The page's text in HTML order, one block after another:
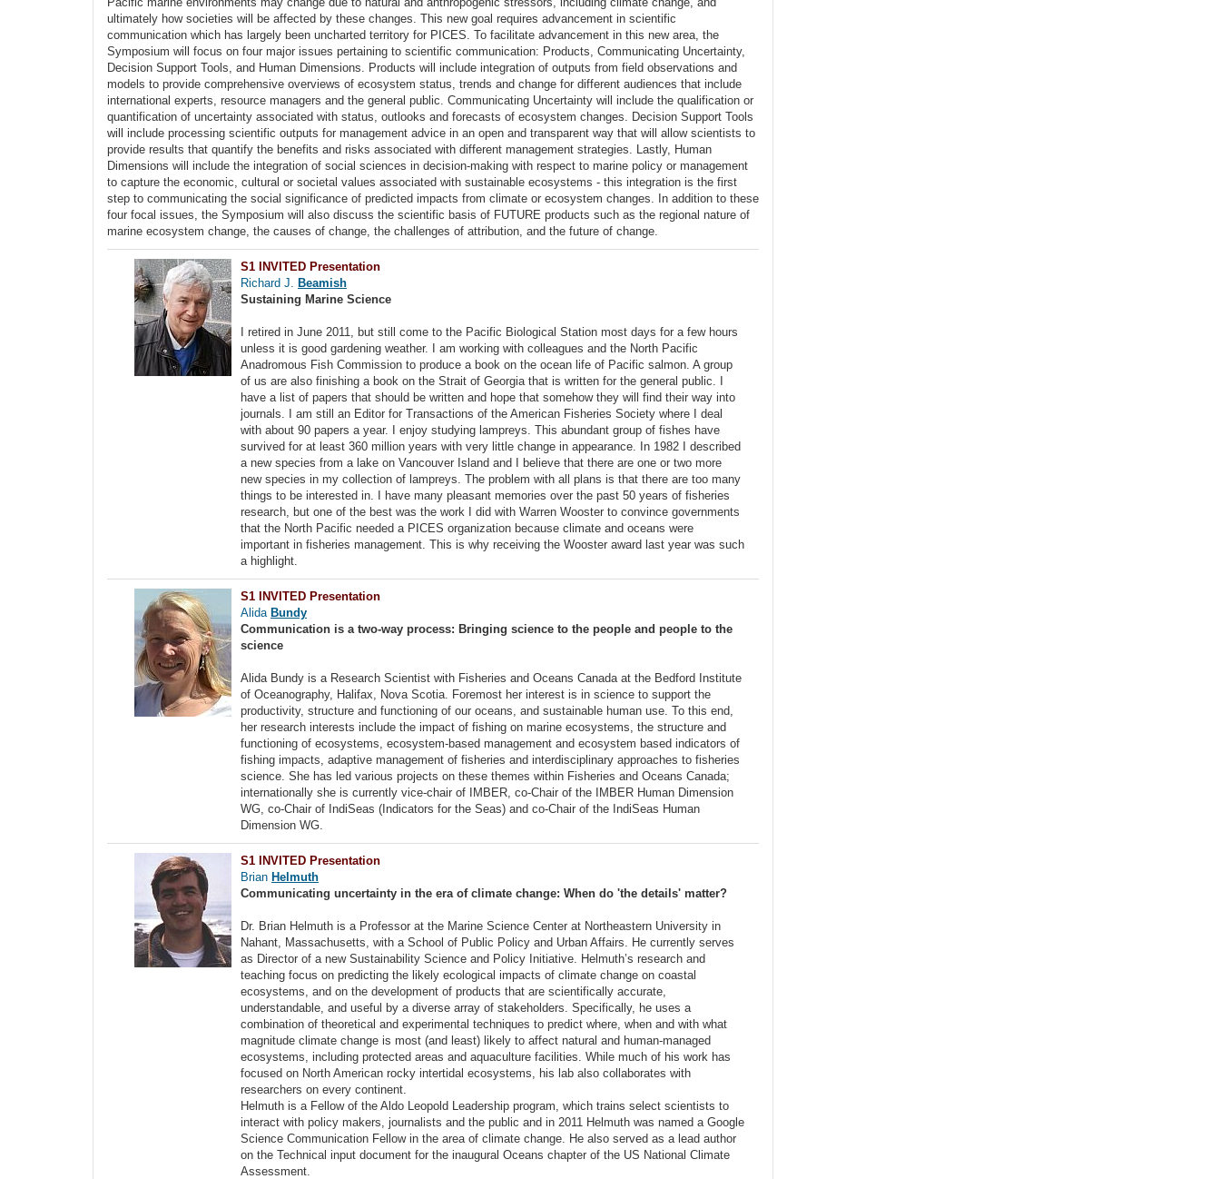
ultimately how societies will be affected by these changes. This new goal requires advancement in scientific
communication which has largely been uncharted territory for PICES. To facilitate advancement in this new area, the
Symposium will focus on four major issues pertaining to scientific communication: Products, Communicating Uncertainty,
Decision Support Tools, and Human Dimensions. Products will include integration of outputs from field observations and
models to provide comprehensive overviews of ecosystem status, trends and change for different audiences that include
international experts, resource managers and the general public. Communicating Uncertainty will include the qualification or
quantification of uncertainty associated with status, outlooks and forecasts of ecosystem changes. Decision Support Tools
will include processing scientific outputs for management advice in an open and transparent way that will allow scientists to
provide results that quantify the benefits and risks associated with different management strategies. Lastly, Human
Dimensions will include the integration of social sciences in decision-making with respect to marine policy or management
to capture the economic, cultural or societal values associated with sustainable ecosystems - this integration is the first
step to communicating the social significance of predicted impacts from climate or ecosystem changes. In addition to these
four focal issues, the Symposium will also discuss the scientific basis of FUTURE products such as the regional nature of
marine ecosystem change, the causes of change, the challenges of attribution, and the future of change.
S1 INVITED Presentation
Richard J. Beamish
Sustaining Marine Science
I retired in June 2011, but still come to the Pacific Biological Station most days for a few hours
unless it is good gardening weather. I am working with colleagues and the North Pacific
Anadromous Fish Commission to produce a book on the ocean life of Pacific salmon. A group
of us are also finishing a book on the Strait of Georgia that is written for the general public. I
have a list of papers that should be written and hope that somehow they will find their way into
journals. I am still an Editor for Transactions of the American Fisheries Society where I deal
with about 90 papers a year. I enjoy studying lampreys. This abundant group of fishes have
survived for at least 360 million years with very little change in appearance. In 1982 I described
a new species from a lake on Vancouver Island and I believe that there are one or two more
new species in my collection of lampreys. The problem with all plans is that there are too many
things to be interested in. I have many pleasant memories over the past 50 years of fisheries
research, but one of the best was the work I did with Warren Wooster to convince governments
that the North Pacific needed a PICES organization because climate and oceans were
important in fisheries management. This is why receiving the Wooster award last year was such
a highlight.
S1 INVITED Presentation
Alida Bundy
Communication is a two-way process: Bringing science to the people and people to the
science
Alida Bundy is a Research Scientist with Fisheries and Oceans Canada at the Bedford Institute
of Oceanography, Halifax, Nova Scotia. Foremost her interest is in science to support the
productivity, structure and functioning of our oceans, and sustainable human use. To this end,
her research interests include the impact of fishing on marine ecosystems, the structure and
functioning of ecosystems, ecosystem-based management and ecosystem based indicators of
fishing impacts, adaptive management of fisheries and interdisciplinary approaches to fisheries
science. She has led various projects on these themes within Fisheries and Oceans Canada;
internationally she is currently vice-chair of IMBER, co-Chair of the IMBER Human Dimension
WG, co-Chair of IndiSeas (Indicators for the Seas) and co-Chair of the IndiSeas Human
Dimension WG.
S1 INVITED Presentation
Brian Helmuth
Communicating uncertainty in the era of climate change: When do 'the details' matter?
Dr. Brian Helmuth is a Professor at the Marine Science Center at Northeastern University in
Nahant, Massachusetts, with a School of Public Policy and Urban Affairs. He currently serves
as Director of a new Sustainability Science and Policy Initiative. Helmuth’s research and
teaching focus on predicting the likely ecological impacts of climate change on coastal
ecosystems, and on the development of products that are scientifically accurate,
understandable, and useful by a diverse array of stakeholders. Specifically, he uses a
combination of theoretical and experimental techniques to predict where, when and with what
magnitude climate change is most (and least) likely to affect natural and human-managed
ecosystems, including protected areas and aquaculture facilities. While much of his work has
focused on North American rocky intertidal ecosystems, his lab also collaborates with
researchers on every continent.
Helmuth is a Fellow of the Aldo Leopold Leadership program, which trains select scientists to
interact with policy makers, journalists and the public and in 2011 Helmuth was named a Google
Science Communication Fellow in the area of climate change. He also served as a lead author
on the Technical input document for the inaugural Oceans chapter of the US National Climate
Assessment.